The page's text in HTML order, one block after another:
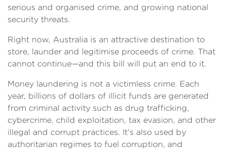
serious and organised crime, and growing national
security threats.
Right now, Australia is an attractive destination to
store, launder and legitimise proceeds of crime. That
cannot continue—and this bill will put an end to it.
Money laundering is not a victimless crime. Each
year, billions of dollars of illicit funds are generated
from criminal activity such as drug trafficking,
cybercrime, child exploitation, tax evasion, and other
illegal and corrupt practices. It's also used by
authoritarian regimes to fuel corruption, and